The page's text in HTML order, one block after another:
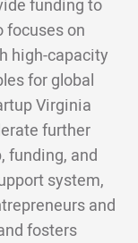
funding to
focuses on
high-capacity
for global
Virginia
further
funding, and
system,
and
fosters